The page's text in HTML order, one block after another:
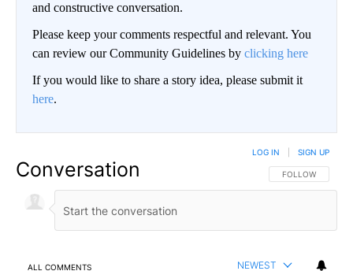
and constructive conversation.
Please keep your comments respectful and relevant. You
can review our Community Guidelines by clicking here
If you would like to share a story idea, please submit it
here.
Conversation FOLLOW THIS
FOLLOW
LOG IN SIGN UP
ALL COMMENTS NEWEST